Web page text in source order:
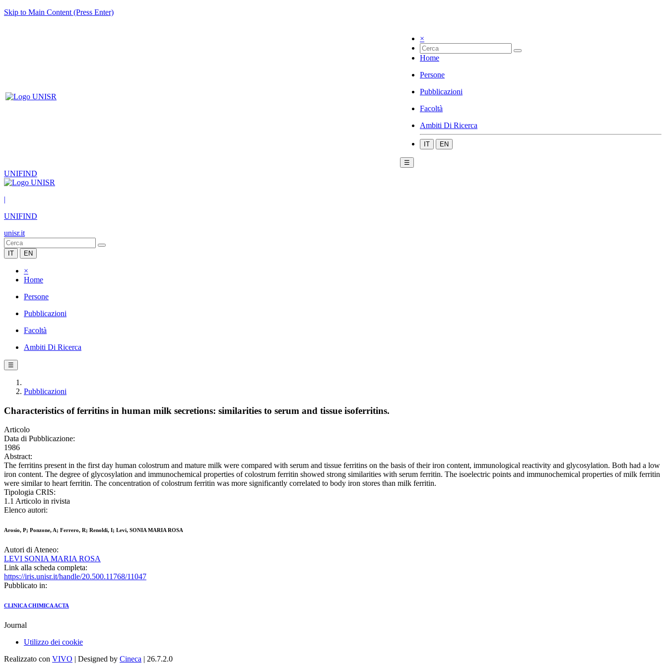
Skip to Main Content (Press Enter)
×
Home
Persone
Pubblicazioni
Facoltà
Ambiti Di Ricerca
IT EN
☰
UNIFIND
|
UNIFIND
unisr.it
IT EN
×
Home
Persone
Pubblicazioni
Facoltà
Ambiti Di Ricerca
☰
Pubblicazioni
Characteristics of ferritins in human milk secretions: similarities to serum and tissue isoferritins.
Articolo
Data di Pubblicazione:
1986
Abstract:
The ferritins present in the first day human colostrum and mature milk were compared with serum and tissue ferritins on the basis of their iron content, immunological reactivity and glycosylation. Both had a low
iron content. The degree of glycosylation and immunochemical properties of colostrum ferritin showed strong similarities with serum ferritin. The isoelectric points and immunochemical properties of milk ferritin
were similar to heart ferritin. The concentration of colostrum ferritin was more significantly correlated to body iron stores than milk ferritin.
Tipologia CRIS:
1.1 Articolo in rivista
Elenco autori:
Arosio, P; Ponzone, A; Ferrero, R; Renoldi, I; Levi, SONIA MARIA ROSA
Autori di Ateneo:
LEVI SONIA MARIA ROSA
Link alla scheda completa:
https://iris.unisr.it/handle/20.500.11768/11047
Pubblicato in:
CLINICA CHIMICA ACTA
Journal
Utilizzo dei cookie
Realizzato con VIVO | Designed by Cineca | 26.7.2.0